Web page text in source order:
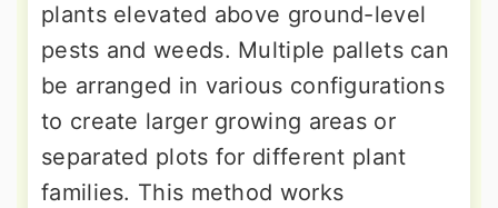
plants elevated above ground-level
pests and weeds. Multiple pallets can
be arranged in various configurations
to create larger growing areas or
separated plots for different plant
families. This method works